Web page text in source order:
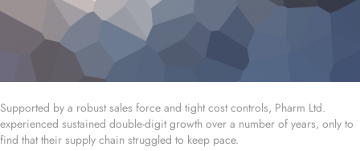
Supported by a robust sales force and tight cost controls, Pharm Ltd.
experienced sustained double-digit growth over a number of years, only to
find that their supply chain struggled to keep pace.